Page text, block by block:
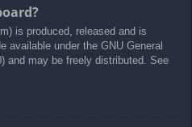
is produced, released and is
available under the GNU General
and may be freely distributed. See